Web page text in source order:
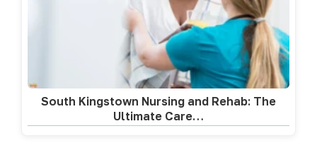
South Kingstown Nursing and Rehab: The
Ultimate Care…